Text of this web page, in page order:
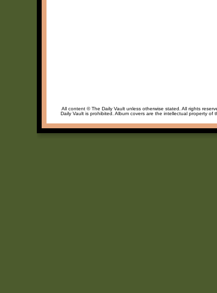
All content © The Daily Vault unless otherwise stated. All rights
Daily Vault is prohibited. Album covers are the intellectual property